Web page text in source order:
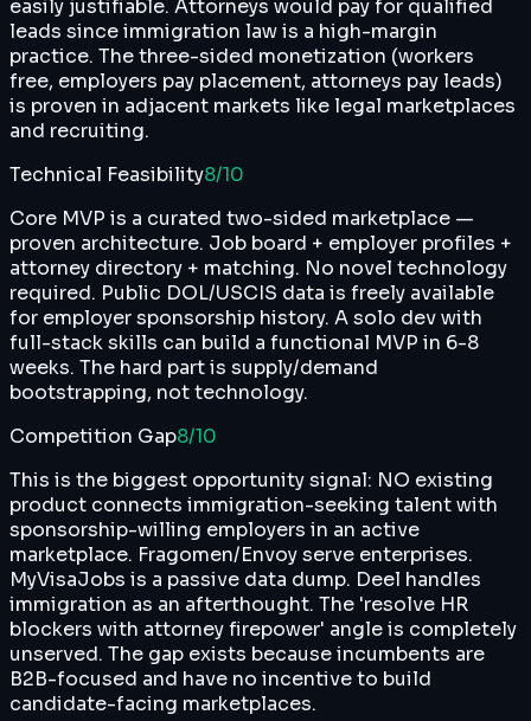
easily justifiable. Attorneys would pay for qualified
leads since immigration law is a high-margin
practice. The three-sided monetization (workers
free, employers pay placement, attorneys pay leads)
is proven in adjacent markets like legal marketplaces
and recruiting.
Technical Feasibility8/10
Core MVP is a curated two-sided marketplace —
proven architecture. Job board + employer profiles +
attorney directory + matching. No novel technology
required. Public DOL/USCIS data is freely available
for employer sponsorship history. A solo dev with
full-stack skills can build a functional MVP in 6-8
weeks. The hard part is supply/demand
bootstrapping, not technology.
Competition Gap8/10
This is the biggest opportunity signal: NO existing
product connects immigration-seeking talent with
sponsorship-willing employers in an active
marketplace. Fragomen/Envoy serve enterprises.
MyVisaJobs is a passive data dump. Deel handles
immigration as an afterthought. The 'resolve HR
blockers with attorney firepower' angle is completely
unserved. The gap exists because incumbents are
B2B-focused and have no incentive to build
candidate-facing marketplaces.